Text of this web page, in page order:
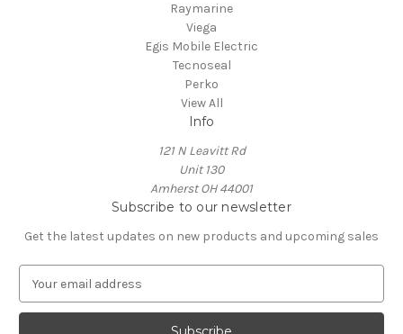
Raymarine
Viega
Egis Mobile Electric
Tecnoseal
Perko
View All
Info
121 N Leavitt Rd
Unit 130
Amherst OH 44001
Subscribe to our newsletter
Get the latest updates on new products and upcoming sales
a